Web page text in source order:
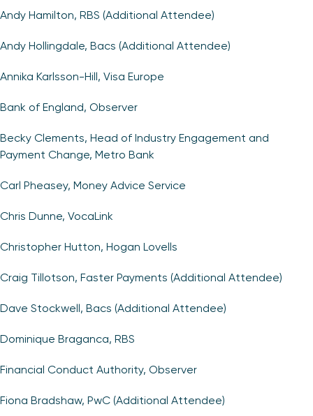
Andy Hamilton, RBS (Additional Attendee)
Andy Hollingdale, Bacs (Additional Attendee)
Annika Karlsson-Hill, Visa Europe
Bank of England, Observer
Becky Clements, Head of Industry Engagement and
Payment Change, Metro Bank
Carl Pheasey, Money Advice Service
Chris Dunne, VocaLink
Christopher Hutton, Hogan Lovells
Craig Tillotson, Faster Payments (Additional Attendee)
Dave Stockwell, Bacs (Additional Attendee)
Dominique Braganca, RBS
Financial Conduct Authority, Observer
Fiona Bradshaw, PwC (Additional Attendee)